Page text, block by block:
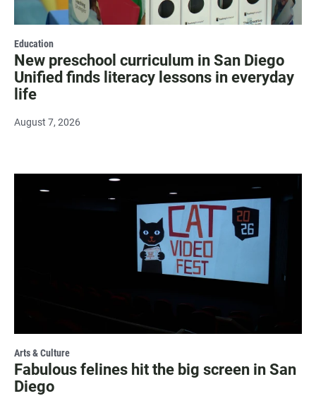
Education
New preschool curriculum in San Diego
Unified finds literacy lessons in everyday
life
August 7, 2026
Arts & Culture
Fabulous felines hit the big screen in San
Diego